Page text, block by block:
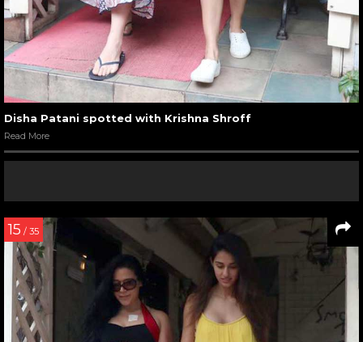
Disha Patani spotted with Krishna Shroff
Read More
15 / 35